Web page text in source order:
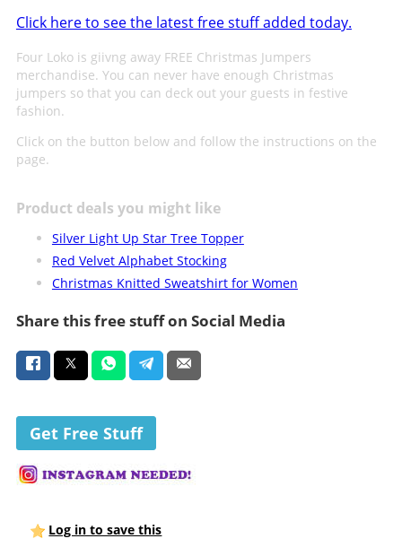
Click here to see the latest free stuff added today.
Four Loko is giivng away FREE Christmas Jumpers
merchandise. You can never have enough Christmas
jumpers so that you can deck out your guests in festive
fashion.
Click on the button below and follow the instructions on the
page.
Product deals you might like
Silver Light Up Star Tree Topper
Red Velvet Alphabet Stocking
Christmas Knitted Sweatshirt for Women
Share this free stuff on Social Media
Get Free Stuff
Log in to save this